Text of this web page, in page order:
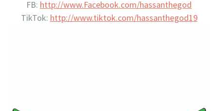
FB: http://www.Facebook.com/hassanthegod
TikTok: http://www.tiktok.com/hassanthegod19